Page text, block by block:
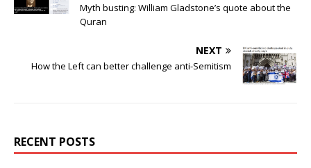
Myth busting: William Gladstone’s quote about the
Quran
NEXT
How the Left can better challenge anti-Semitism
RECENT POSTS